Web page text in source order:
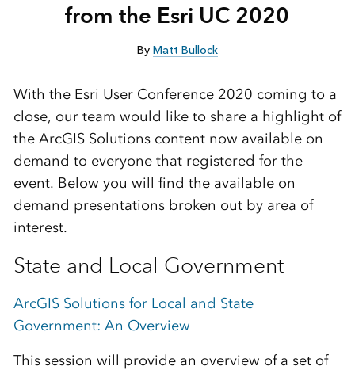
from the Esri UC 2020
By Matt Bullock
With the Esri User Conference 2020 coming to a
close, our team would like to share a highlight of
the ArcGIS Solutions content now available on
demand to everyone that registered for the
event. Below you will find the available on
demand presentations broken out by area of
interest.
State and Local Government
ArcGIS Solutions for Local and State
Government: An Overview
This session will provide an overview of a set of